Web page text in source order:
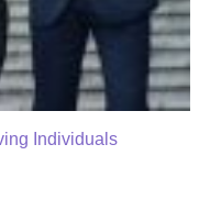
Individuals